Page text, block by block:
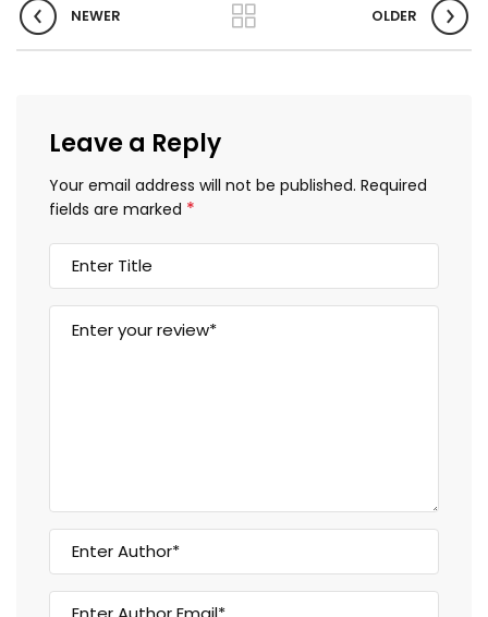
NEWER OLDER
Leave a Reply
Your email address will not be published. Required
fields are marked *